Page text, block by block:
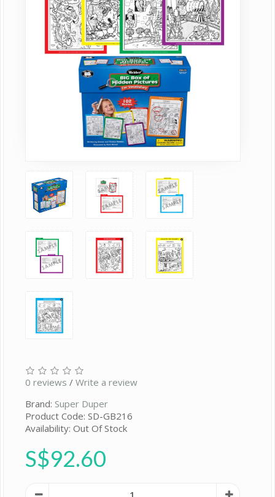
0 reviews / Write a review
Brand: Super Duper
Product Code: SD-GB216
Availability: Out Of Stock
S$92.60